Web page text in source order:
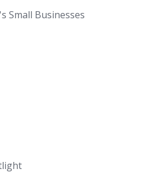
Small Businesses